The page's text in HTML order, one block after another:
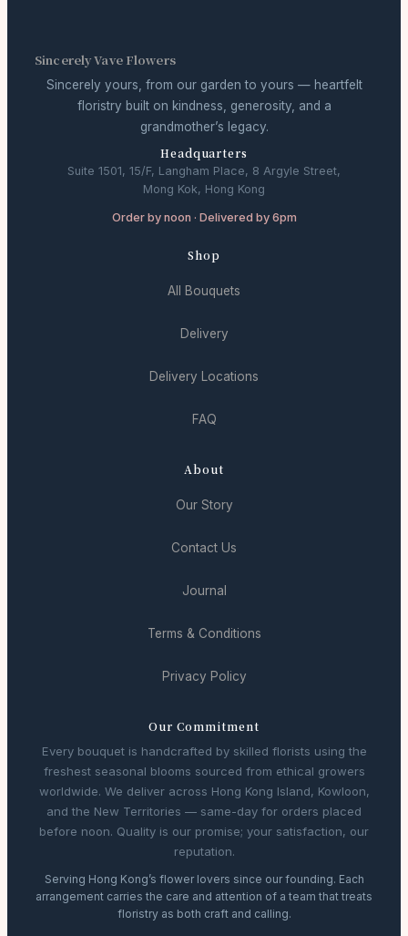
Sincerely Vave Flowers
Sincerely yours, from our garden to yours — heartfelt
floristry built on kindness, generosity, and a
grandmother’s legacy.
Headquarters
Suite 1501, 15/F, Langham Place, 8 Argyle Street,
Mong Kok, Hong Kong
Order by noon · Delivered by 6pm
Shop
All Bouquets
Delivery
Delivery Locations
FAQ
About
Our Story
Contact Us
Journal
Terms & Conditions
Privacy Policy
Our Commitment
Every bouquet is handcrafted by skilled florists using the
freshest seasonal blooms sourced from ethical growers
worldwide. We deliver across Hong Kong Island, Kowloon,
and the New Territories — same-day for orders placed
before noon. Quality is our promise; your satisfaction, our
reputation.
Serving Hong Kong’s flower lovers since our founding. Each
arrangement carries the care and attention of a team that treats
floristry as both craft and calling.